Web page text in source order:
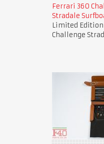
Ferrari 360
Stradale
Limited
Challenge